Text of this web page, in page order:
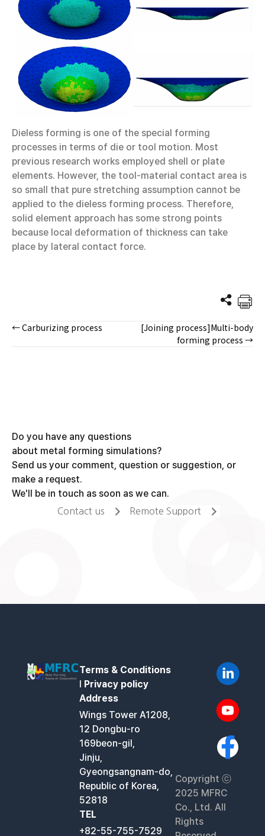
Dieless forming is one of the special forming
processes in terms of die or tool motion. Most
previous research works employed shell or plate
elements. However, the tool-material contact area is
so small that pure stretching assumption cannot be
applied to the dieless forming process. Therefore,
solid element approach has some strong points
because local deformation of thickness can take
place by lateral contact force.
Posts
← Carburizing process
[Joining process]Multi-body
forming process →
Do you have any questions
about metal forming simulations?
Send us your comment, question or suggestion, or
make a request.
We'll be in touch as soon as we can.
Contact us Remote Support
Terms & Conditions
l Privacy policy
Address
Wings Tower A1208,
12 Dongbu-ro
169beon-gil,
Jinju,
Gyeongsangnam-do,
Republic of Korea,
52818
TEL
+82-55-755-7529
Copyright ⓒ
2025 MFRC
Co., Ltd. All
Rights